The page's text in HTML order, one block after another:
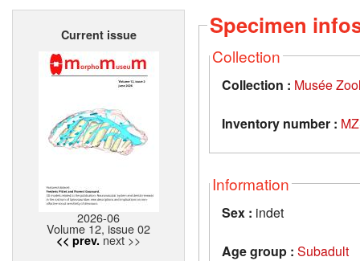
Home
Current issue
2026-06
Volume 12, issue 02
<< prev. next >>
Specimen
Collection
Collection : Musée
Inventory number :
Information
Sex : indet
Age group : Subadult